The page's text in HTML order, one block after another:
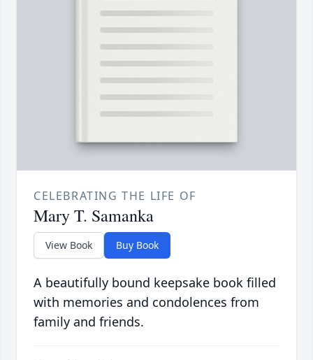
CELEBRATING THE LIFE OF
Mary T. Samanka
View Book Buy Book
A beautifully bound keepsake book filled
with memories and condolences from
family and friends.